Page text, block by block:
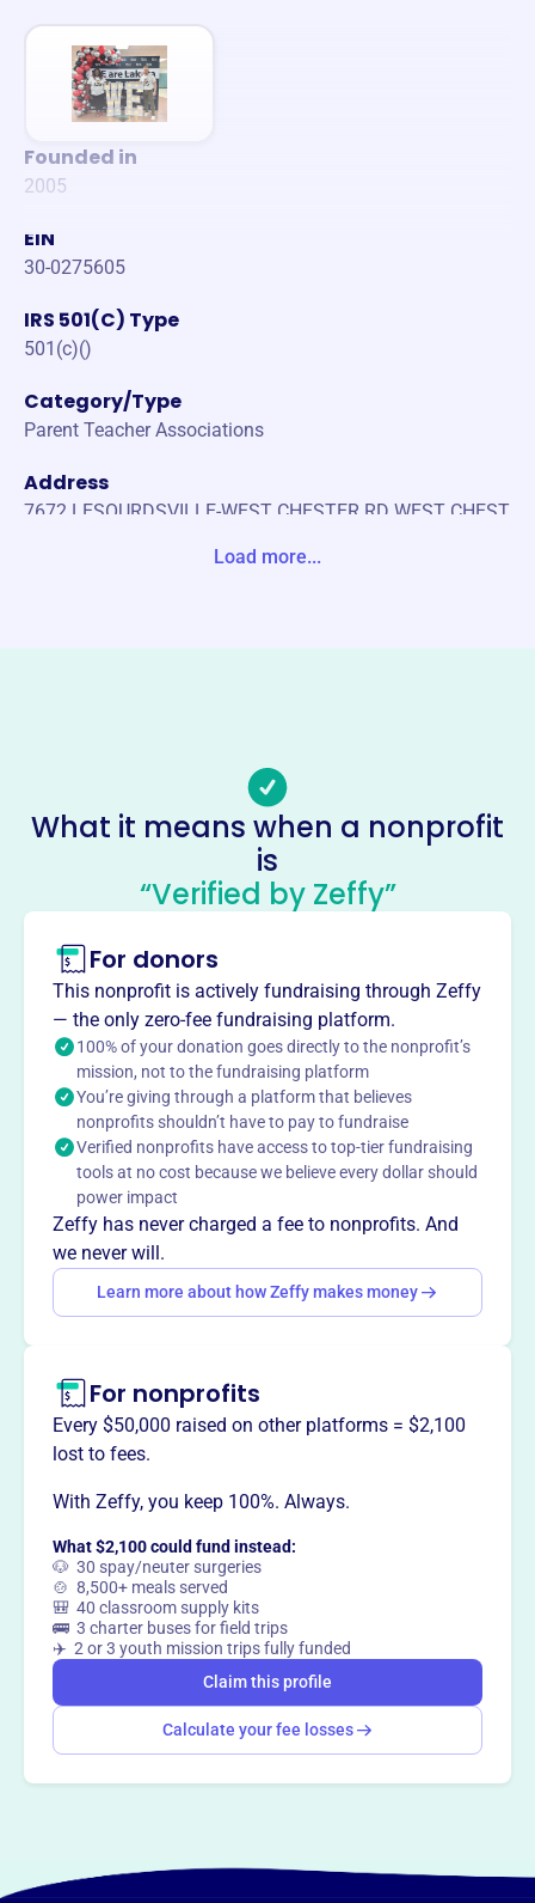
Founded in
2005
EIN
30-0275605
IRS 501(C) Type
501(c)()
Category/Type
Parent Teacher Associations
Address
7672 LESOURDSVILLE-WEST CHESTER RD WEST CHEST
Socials
Union Elementary School Ptso
This profile hasn’t been claimed. Learn more
About
The Union Elementary School PTSO in West Chester, OH,
is a parent-volunteer group dedicated to enhancing the
educational experience for students. Through events,
fundraisers, and after-school programs, they support the
Union community by providing classroom materials,
enrichment activities, and memorable experiences. They
work closely with school staff to create a positive and
supportive environment for learning and growth.
Mission
Union Elementary School PTSO enhances and supports
the Union community by providing memorable events and
celebrating student achievements. They foster a
parents work together to raise funds and support their
school and local community.
This profile hasn’t been claimed.
Want totell your story your
way?
Claim this profile
Load more...
What it means when a nonprofit
is
“Verified by Zeffy”
For donors
This nonprofit is actively fundraising through Zeffy
— the only zero-fee fundraising platform.
100% of your donation goes directly to the nonprofit’s
mission, not to the fundraising platform
You’re giving through a platform that believes
nonprofits shouldn’t have to pay to fundraise
Verified nonprofits have access to top-tier fundraising
tools at no cost because we believe every dollar should
power impact
Zeffy has never charged a fee to nonprofits. And
we never will.
Learn more about how Zeffy makes money
For nonprofits
Every $50,000 raised on other platforms = $2,100
lost to fees.
With Zeffy, you keep 100%. Always.
What $2,100 could fund instead:
🐶 30 spay/neuter surgeries
🍲 8,500+ meals served
🎒 40 classroom supply kits
🚌 3 charter buses for field trips
✈️ 2 or 3 youth mission trips fully funded
Claim this profile
Calculate your fee losses